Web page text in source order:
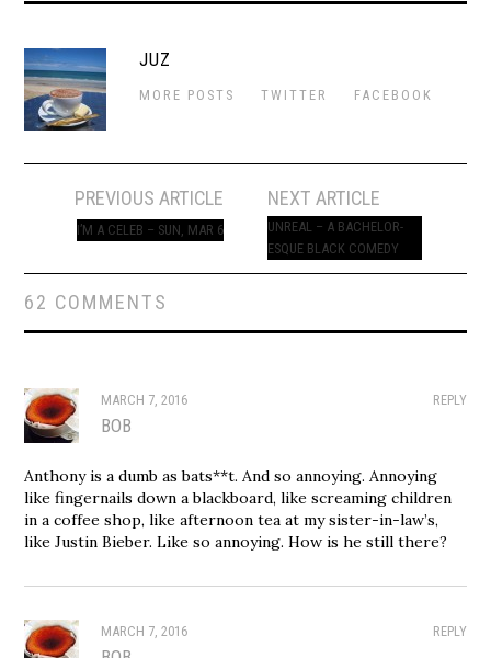
JUZ
MORE POSTS TWITTER FACEBOOK
navigation
PREVIOUS ARTICLE
I’M A CELEB – SUN, MAR 6
NEXT ARTICLE
UNREAL – A BACHELOR-
ESQUE BLACK COMEDY
62 COMMENTS
REPLY
MARCH 7, 2016
BOB
Anthony is a dumb as bats**t. And so annoying. Annoying
like fingernails down a blackboard, like screaming children
in a coffee shop, like afternoon tea at my sister-in-law’s,
like Justin Bieber. Like so annoying. How is he still there?
REPLY
MARCH 7, 2016